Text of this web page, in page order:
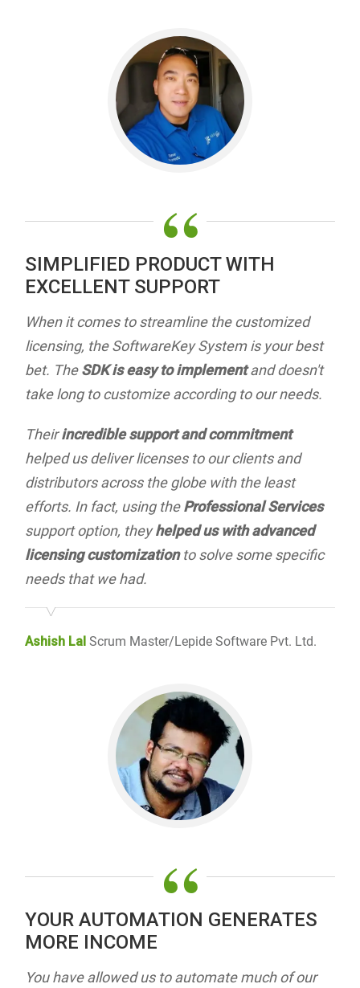
“
SIMPLIFIED PRODUCT WITH
EXCELLENT SUPPORT
When it comes to streamline the customized
licensing, the SoftwareKey System is your best
bet. TheSDK is easy to implementand doesn't
take long to customize according to our needs.
Theirincredible support and commitment
helped us deliver licenses to our clients and
distributors across the globe with the least
efforts. In fact, using theProfessional Services
support option, theyhelped us with advanced
licensing customizationto solve some specific
needs that we had.
Ashish Lal Scrum Master/Lepide Software Pvt. Ltd.
“
YOUR AUTOMATION GENERATES
MORE INCOME
You have allowed us to automate much of our